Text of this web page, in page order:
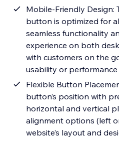
Mobile-Friendly
button is optimized for
seamless functionality
experience on both
with customers on the
usability or performance
Flexible Button
button’s position with
horizontal and vertical
alignment options (left
website’s layout and